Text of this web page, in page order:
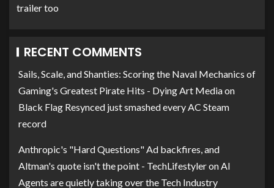
trailer too
RECENT COMMENTS
Sails, Scale, and Shanties: Scoring the Naval Mechanics of
Gaming's Greatest Pirate Hits - Dying Art Mediaon
Black Flag Resynced just smashed every AC Steam
record
Anthropic's "Hard Questions" Ad backfires, and
Altman's quote isn't the point - TechLifestyleronAI
Agents are quietly taking over the Tech Industry